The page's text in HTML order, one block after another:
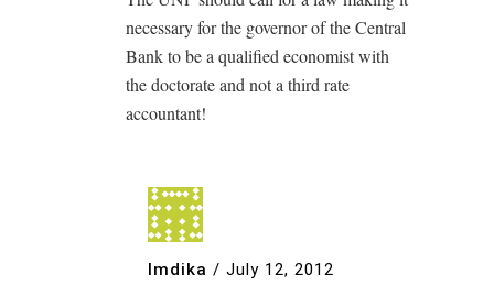
necessary for the governor of the Central
Bank to be a qualified economist with
the doctorate and not a third rate
accountant!
Imdika / July 12, 2012